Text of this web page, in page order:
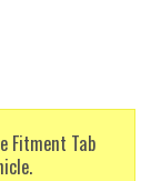
Fitment Tab